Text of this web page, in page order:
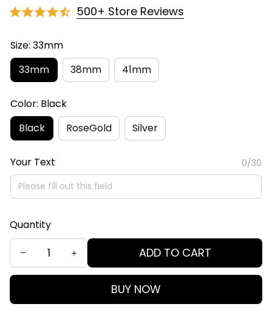
500+ Store Reviews
Size: 33mm
33mm
38mm 41mm
Color: Black
Black
RoseGold Silver
Your Text 0/30
Quantity
ADD TO CART
BUY NOW